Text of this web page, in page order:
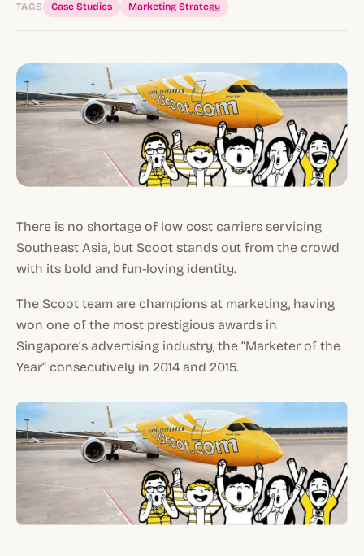
TAGS Case Studies Marketing Strategy
There is no shortage of low cost carriers servicing
Southeast Asia, but Scoot stands out from the crowd
with its bold and fun-loving identity.
The Scoot team are champions at marketing, having
won one of the most prestigious awards in
Singapore’s advertising industry, the “Marketer of the
Year” consecutively in 2014 and 2015.